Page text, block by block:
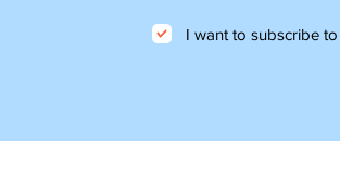
I want to subscribe